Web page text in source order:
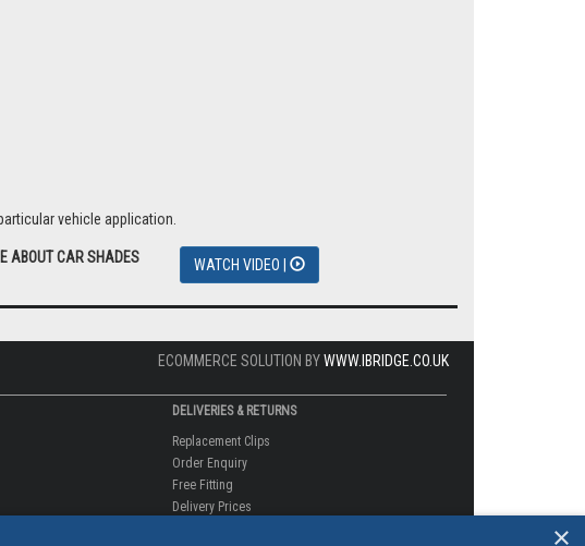
vehicle application.
ABOUT CAR SHADES WATCH VIDEO |
ECOMMERCE SOLUTION BYWWW.IBRIDGE.CO.UK
DELIVERIES & RETURNS
Replacement Clips
Order Enquiry
Free Fitting
Delivery Prices
×